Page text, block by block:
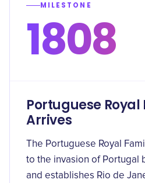
MILESTONE
1808
Portuguese
Arrives
The Portuguese Royal
to the invasion of Portugal
and establishes Rio de